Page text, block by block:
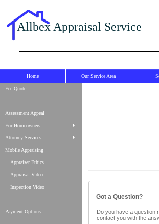
Allbex Appraisal Service
Home Our Service Area
Fee Quote
Assessment Appeal
For Homeowners
Attorney Services
Mobile Appraising
Appraiser Ethics
Appraisal Video
Inspection Video
Payment Options
Got a Question?
Do you have a question
contact you with the